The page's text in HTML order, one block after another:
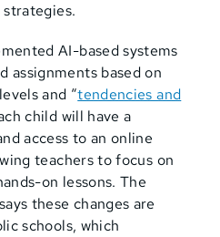
strategies.
AI-based systems
assignments based on
and “tendencies and
child will have a
access to an online
teachers to focus on
on lessons. The
these changes are
schools, which